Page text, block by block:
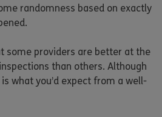
randomness based on exactly
some providers are better at the
than others. Although
what you’d expect from a well-